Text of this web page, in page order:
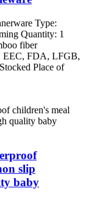
Type:
Quantity: 1
fiber
EEC, FDA, LFGB,
Place of
slip
baby